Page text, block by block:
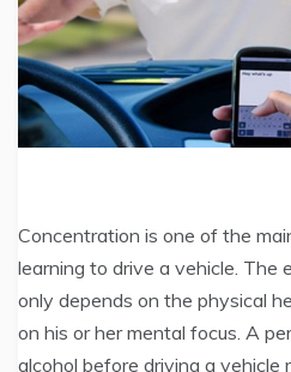
Concentration is one of the
learning to drive a vehicle. The
only depends on the physical
on his or her mental focus. A
alcohol before driving a vehicle